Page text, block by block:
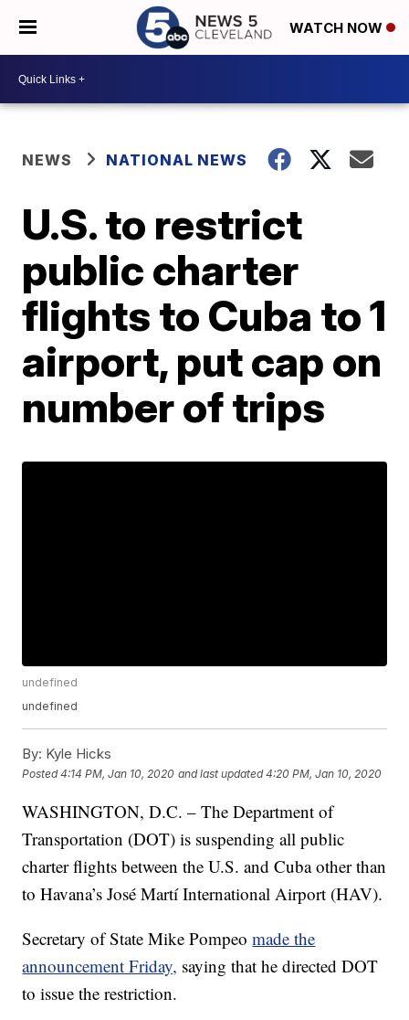
WATCH NOW
NEWS NATIONAL NEWS
U.S. to restrict
public charter
flights to Cuba to 1
airport, put cap on
number of trips
undefined
undefined
By: Kyle Hicks
Posted4:14 PM, Jan 10, 2020 and last updated 4:20 PM, Jan 10, 2020
WASHINGTON, D.C. – The Department of
Transportation (DOT) is suspending all public
charter flights between the U.S. and Cuba other than
to Havana’s José Martí International Airport (HAV).
Secretary of State Mike Pompeomade the
announcement Friday, saying that he directed DOT
to issue the restriction.